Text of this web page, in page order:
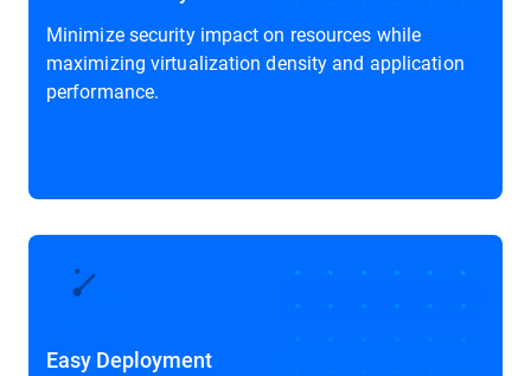
Minimize security impact on resources while
maximizing virtualization density and application
performance.
Easy Deployment